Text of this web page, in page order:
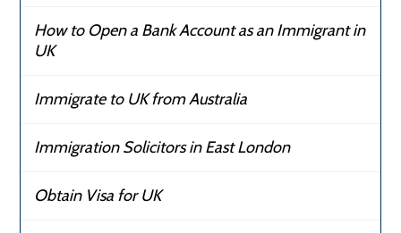
How to Open a Bank Account as an Immigrant in
UK
Immigrate to UK from Australia
Immigration Solicitors in East London
Obtain Visa for UK